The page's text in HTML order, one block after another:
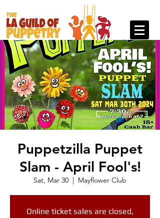
Puppetzilla Puppet
Slam - April Fool's!
Sat, Mar 30
  |
Mayflower Club
Online ticket sales are closed,